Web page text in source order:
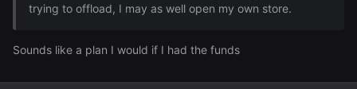
trying to offload, I may as well open my own store.
Sounds like a plan I would if I had the funds